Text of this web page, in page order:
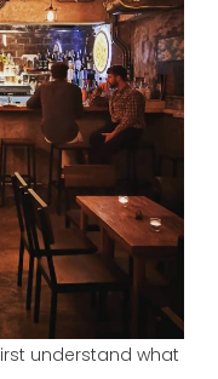
understand what